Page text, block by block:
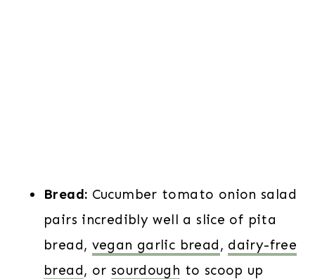
Bread: Cucumber tomato onion salad
pairs incredibly well a slice of pita
bread, vegan garlic bread , dairy-free
bread, or sourdough to scoop up